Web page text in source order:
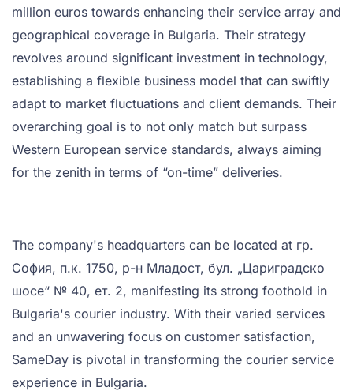
million euros towards enhancing their service array and
geographical coverage in Bulgaria. Their strategy
revolves around significant investment in technology,
establishing a flexible business model that can swiftly
adapt to market fluctuations and client demands. Their
overarching goal is to not only match but surpass
Western European service standards, always aiming
for the zenith in terms of “on-time” deliveries.
The company's headquarters can be located at гр.
София, п.к. 1750, р-н Младост, бул. „Цариградско
шосе“ № 40, ет. 2, manifesting its strong foothold in
Bulgaria's courier industry. With their varied services
and an unwavering focus on customer satisfaction,
SameDay is pivotal in transforming the courier service
experience in Bulgaria.